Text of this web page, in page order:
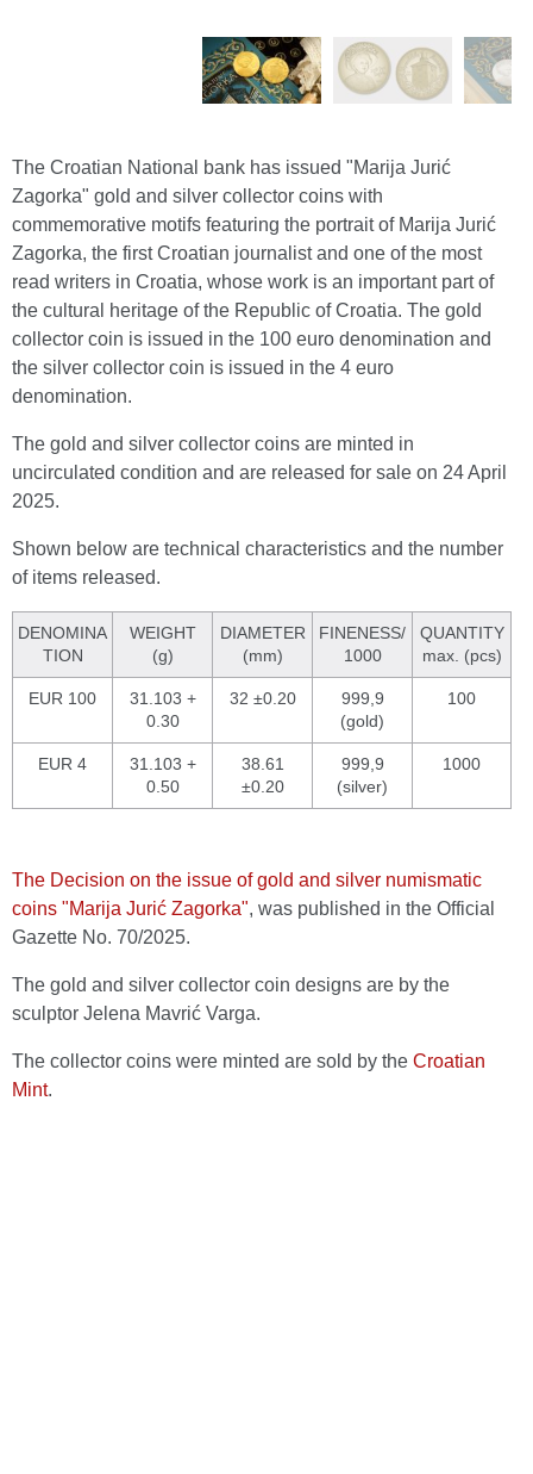
The Croatian National bank has issued "Marija Jurić
Zagorka" gold and silver collector coins with
commemorative motifs featuring the portrait of Marija Jurić
Zagorka, the first Croatian journalist and one of the most
read writers in Croatia, whose work is an important part of
the cultural heritage of the Republic of Croatia. The gold
collector coin is issued in the 100 euro denomination and
the silver collector coin is issued in the 4 euro
denomination.
The gold and silver collector coins are minted in
uncirculated condition and are released for sale on 24 April
2025.
Shown below are technical characteristics and the number
of items released.
DENOMINA
TION
WEIGHT
(g)
DIAMETER
(mm)
FINENESS/
1000
QUANTITY
max. (pcs)
EUR 100
31.103 +
0.30
32 ±0.20
999,9
(gold)
100
EUR 4
31.103 +
0.50
38.61
±0.20
999,9
(silver)
1000
The Decision on the issue of gold and silver numismatic
coins "Marija Jurić Zagorka", was published in the Official
Gazette No. 70/2025.
The gold and silver collector coin designs are by the
sculptor Jelena Mavrić Varga.
The collector coins were minted are sold by the Croatian
Mint.